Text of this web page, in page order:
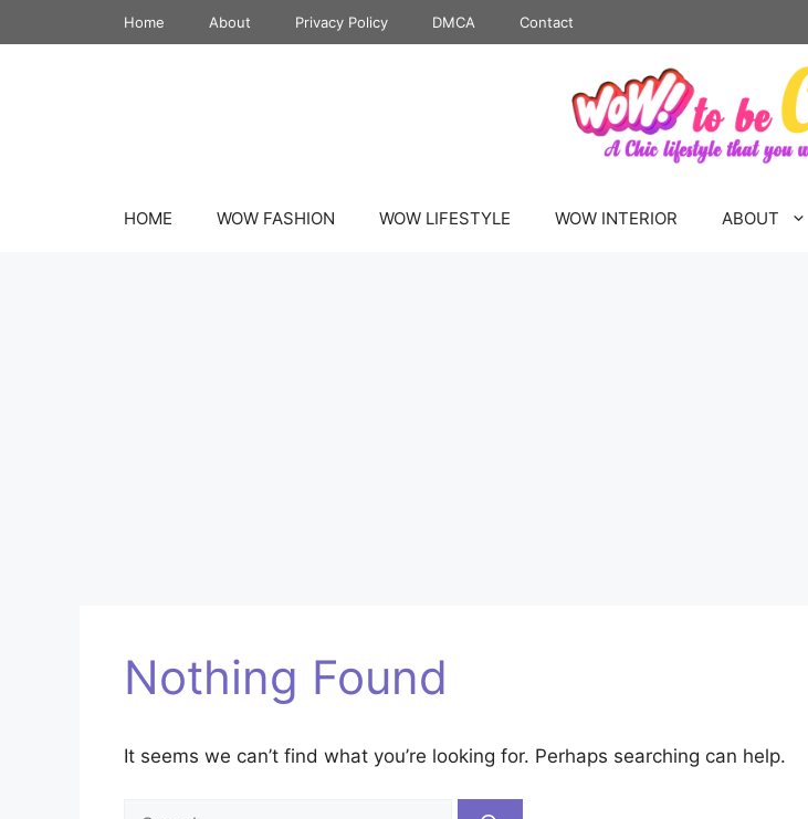
to
Home About Privacy Policy DMCA Contact
HOME WOW FASHION WOW LIFESTYLE WOW INTERIOR ABOUT
Nothing Found
It seems we can’t find what you’re looking for. Perhaps searching can help.